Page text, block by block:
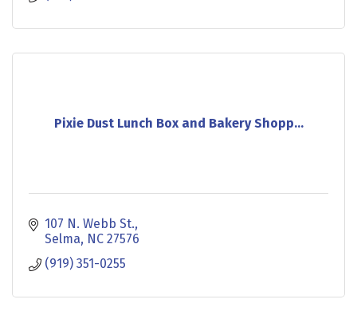
Pixie Dust Lunch Box and Bakery Shopp...
107 N. Webb St.
Selma
NC 27576
(919) 351-0255